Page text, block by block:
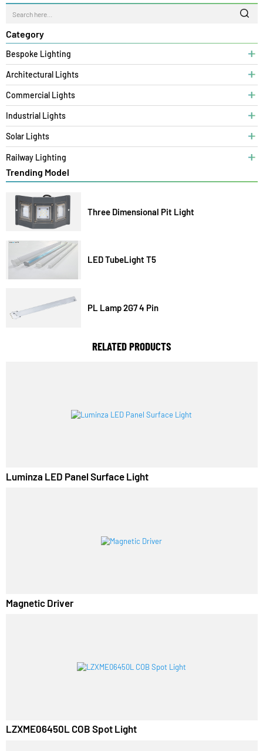
Category
Bespoke Lighting
Architectural Lights
Commercial Lights
Industrial Lights
Solar Lights
Railway Lighting
Trending Model
LED TubeLight T5
PL Lamp 2G7 4 Pin
LZXLE0407A
10 181*45 2700K 90+
Magnetic Driver